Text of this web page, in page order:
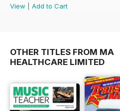
View
Add to Cart
OTHER TITLES FROM MA
HEALTHCARE LIMITED